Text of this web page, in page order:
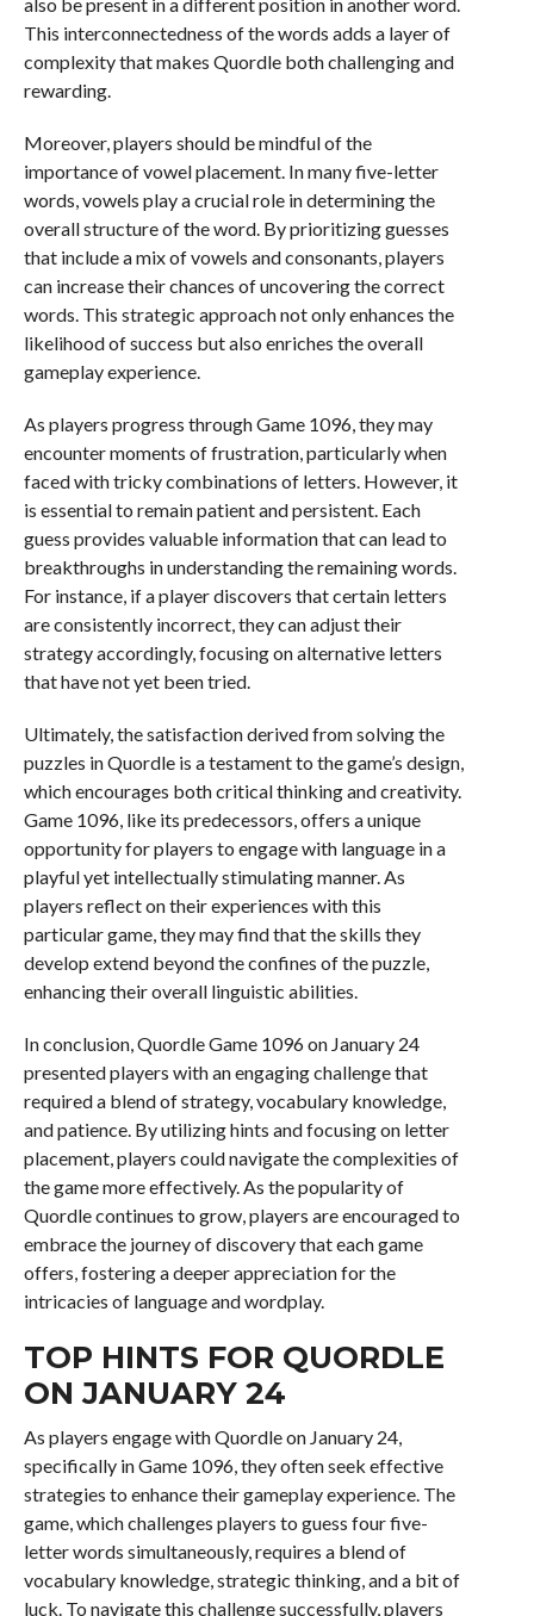
This interconnectedness of the words adds a layer of
complexity that makes Quordle both challenging and
rewarding.
Moreover, players should be mindful of the
importance of vowel placement. In many five-letter
words, vowels play a crucial role in determining the
overall structure of the word. By prioritizing guesses
that include a mix of vowels and consonants, players
can increase their chances of uncovering the correct
words. This strategic approach not only enhances the
likelihood of success but also enriches the overall
gameplay experience.
As players progress through Game 1096, they may
encounter moments of frustration, particularly when
faced with tricky combinations of letters. However, it
is essential to remain patient and persistent. Each
guess provides valuable information that can lead to
breakthroughs in understanding the remaining words.
For instance, if a player discovers that certain letters
are consistently incorrect, they can adjust their
strategy accordingly, focusing on alternative letters
that have not yet been tried.
Ultimately, the satisfaction derived from solving the
puzzles in Quordle is a testament to the game’s design,
which encourages both critical thinking and creativity.
Game 1096, like its predecessors, offers a unique
opportunity for players to engage with language in a
playful yet intellectually stimulating manner. As
players reflect on their experiences with this
particular game, they may find that the skills they
develop extend beyond the confines of the puzzle,
enhancing their overall linguistic abilities.
In conclusion, Quordle Game 1096 on January 24
presented players with an engaging challenge that
required a blend of strategy, vocabulary knowledge,
and patience. By utilizing hints and focusing on letter
placement, players could navigate the complexities of
the game more effectively. As the popularity of
Quordle continues to grow, players are encouraged to
embrace the journey of discovery that each game
offers, fostering a deeper appreciation for the
intricacies of language and wordplay.
TOP HINTS FOR QUORDLE
ON JANUARY 24
As players engage with Quordle on January 24,
specifically in Game 1096, they often seek effective
strategies to enhance their gameplay experience. The
game, which challenges players to guess four five-
letter words simultaneously, requires a blend of
vocabulary knowledge, strategic thinking, and a bit of
luck. To navigate this challenge successfully, players